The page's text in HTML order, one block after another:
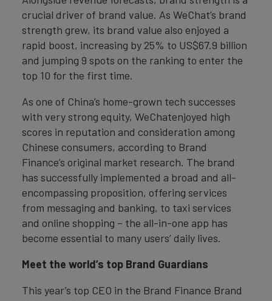
crucial driver of brand value. As WeChat’s brand
strength grew, its brand value also enjoyed a
rapid boost, increasing by 25% to US$67.9 billion
and jumping 9 spots on the ranking to enter the
top 10 for the first time.
As one of China’s home-grown tech successes
with very strong equity, WeChatenjoyed high
scores in reputation and consideration among
Chinese consumers, according to Brand
Finance’s original market research. The brand
has successfully implemented a broad and all-
encompassing proposition, offering services
from messaging and banking, to taxi services
and online shopping – the all-in-one app has
become essential to many users’ daily lives.
Meet the world’s top Brand Guardians
This year’s top CEO in the Brand Finance Brand